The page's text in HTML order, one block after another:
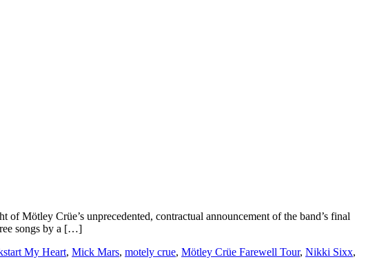
Mötley Crüe’s unprecedented, contractual announcement of the band’s final
songs by a […]
My Heart, Mick Mars, motely crue, Mötley Crüe Farewell Tour, Nikki Sixx,